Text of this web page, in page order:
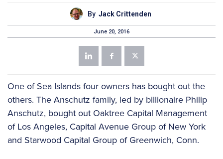
By Jack Crittenden
June 20, 2016
One of Sea Islands four owners has bought out the
others. The Anschutz family, led by billionaire Philip
Anschutz, bought out Oaktree Capital Management
of Los Angeles, Capital Avenue Group of New York
and Starwood Capital Group of Greenwich, Conn.